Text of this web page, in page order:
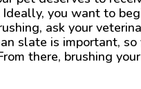
you want to
ask your
slate is important,
there, brushing